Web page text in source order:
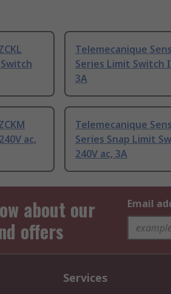
Telemecanique
Series Limit Switch
3A
ac,
Telemecanique
Series Snap Limit
240V ac, 3A
about our
offers
Email
Services